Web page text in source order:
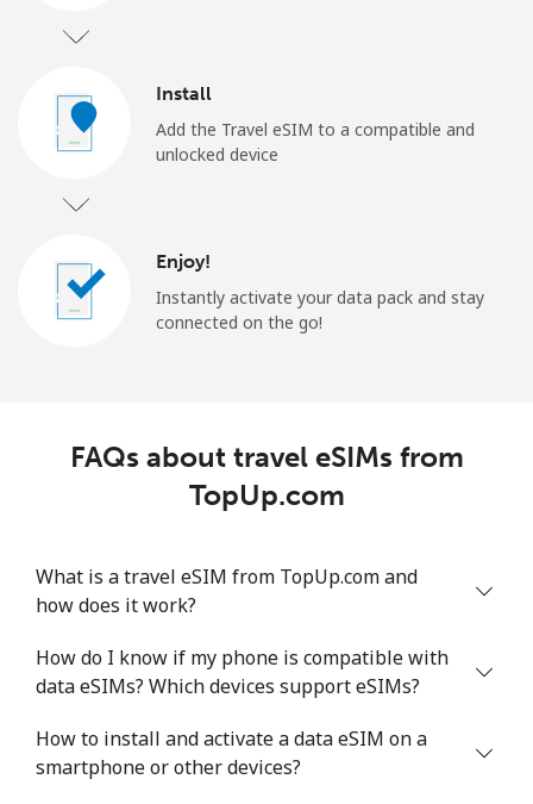
Install
Add the Travel eSIM to a compatible and
unlocked device
Enjoy!
Instantly activate your data pack and stay
connected on the go!
FAQs about travel eSIMs from
TopUp.com
What is a travel eSIM from TopUp.com and
how does it work?
How do I know if my phone is compatible with
data eSIMs? Which devices support eSIMs?
How to install and activate a data eSIM on a
smartphone or other devices?